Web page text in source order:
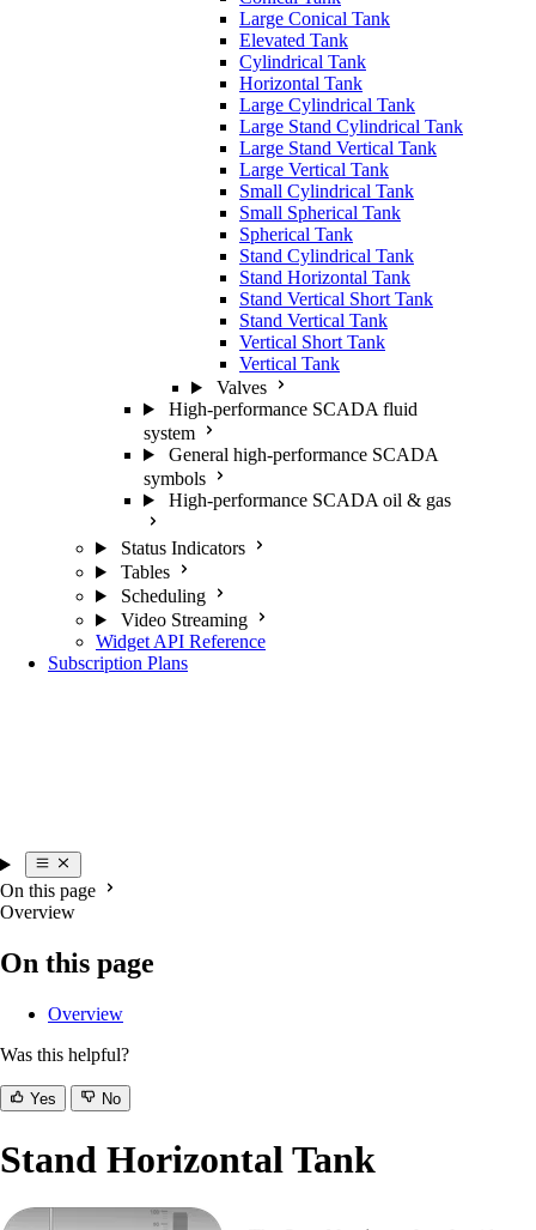
Large Conical Tank
Elevated Tank
Cylindrical Tank
Horizontal Tank
Large Cylindrical Tank
Large Stand Cylindrical Tank
Large Stand Vertical Tank
Large Vertical Tank
Small Cylindrical Tank
Small Spherical Tank
Spherical Tank
Stand Cylindrical Tank
Stand Horizontal Tank
Stand Vertical Short Tank
Stand Vertical Tank
Vertical Short Tank
Vertical Tank
Valves
High-performance SCADA fluid
system
General high-performance SCADA
symbols
High-performance SCADA oil & gas
Status Indicators
Tables
Scheduling
Video Streaming
Widget API Reference
Subscription Plans
On this page
Overview
On this page
Overview
Was this helpful?
Yes No
Stand Horizontal Tank